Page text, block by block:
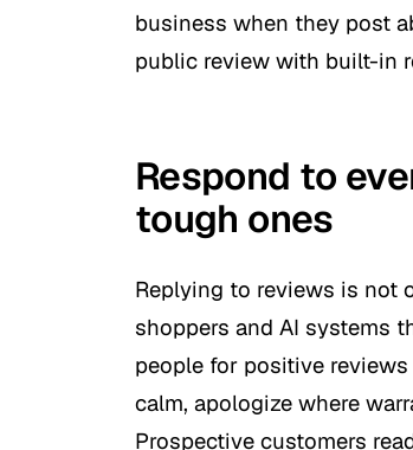
business when they post
public review with built-in
Respond to
tough ones
Replying to reviews is not
shoppers and AI systems
people for positive
calm, apologize where
Prospective customers